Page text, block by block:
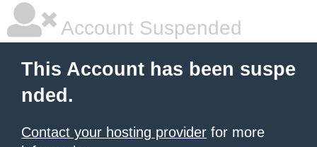
Account Suspended
This Account has been suspe
nded.
Contact your hosting provider for more